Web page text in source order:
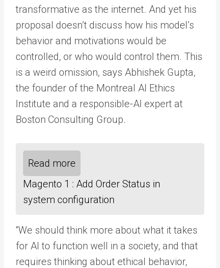
transformative as the internet. And yet his
proposal doesn’t discuss how his model’s
behavior and motivations would be
controlled, or who would control them. This
is a weird omission, says Abhishek Gupta,
the founder of the Montreal AI Ethics
Institute and a responsible-AI expert at
Boston Consulting Group.
Read more
Magento 1 : Add Order Status in
system configuration
“We should think more about what it takes
for AI to function well in a society, and that
requires thinking about ethical behavior,